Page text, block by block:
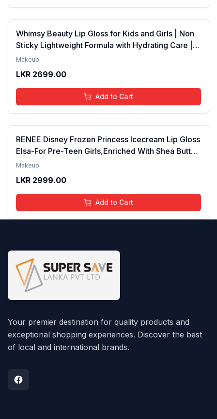
Whimsy Beauty Lip Gloss for Kids and Girls | Non
Sticky Lightweight Formula with Hydrating Care |
Tinted Gloss for Soft Nourished Lips | 4 to 16
Go)
Makeup
LKR 2699.00
Add to Cart
RENEE Disney Frozen Princess Icecream Lip Gloss
Elsa-For Pre-Teen Girls,Enriched With Shea Butter
& Apricot Oil,Adds Glossy Shine With Nourishing
Makeup
LKR 2999.00
Add to Cart
Your premier destination for quality products and
exceptional shopping experiences. Discover the best
of local and international brands.